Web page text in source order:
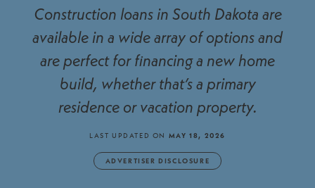
Construction loans in South Dakota are
available in a wide array of options and
are perfect for financing a new home
build, whether that’s a primary
residence or vacation property.
LAST UPDATED ON MAY 18, 2026
ADVERTISER DISCLOSURE